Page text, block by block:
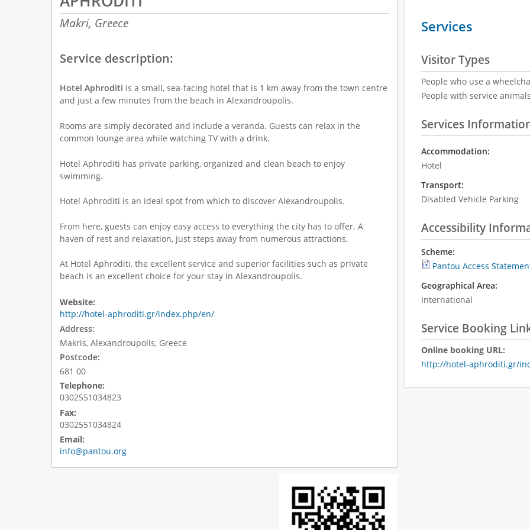
Makri, Greece
Service description:
Hotel Aphroditi is a small, sea-facing hotel that is 1 km away from the town centre
and just a few minutes from the beach in Alexandroupolis.
Rooms are simply decorated and include a veranda. Guests can relax in the
common lounge area while watching TV with a drink.
Hotel Aphroditi has private parking, organized and clean beach to enjoy
swimming.
Hotel Aphroditi is an ideal spot from which to discover Alexandroupolis.
From here, guests can enjoy easy access to everything the city has to offer. A
haven of rest and relaxation, just steps away from numerous attractions.
At Hotel Aphroditi, the excellent service and superior facilities such as private
beach is an excellent choice for your stay in Alexandroupolis.
Website:
http://hotel-aphroditi.gr/index.php/en/
Address:
Makris, Alexandroupolis, Greece
Postcode:
681 00
Telephone:
0302551034823
Fax:
0302551034824
Email:
info@pantou.org
Services
Visitor Types
People who use a
People with service animals
Services
Accommodation:
Hotel
Transport:
Disabled Vehicle Parking
Accessibility
Scheme:
Pantou Access
Geographical Area:
International
Service Booking
Online booking URL:
http://hotel-aphroditi.gr/